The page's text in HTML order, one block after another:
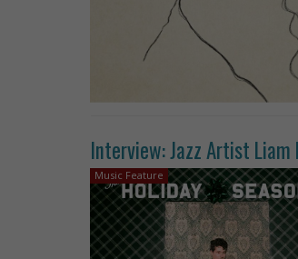
Interview: Jazz Artist Liam
Music Feature